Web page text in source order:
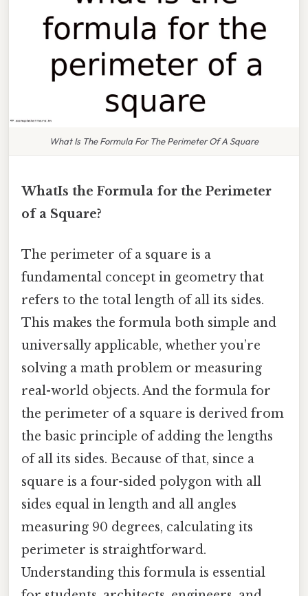
What Is The Formula For The Perimeter Of A Square
WhatIs the Formula for the Perimeter
of a Square?
The perimeter of a square is a
fundamental concept in geometry that
refers to the total length of all its sides.
This makes the formula both simple and
universally applicable, whether you’re
solving a math problem or measuring
real-world objects. And the formula for
the perimeter of a square is derived from
the basic principle of adding the lengths
of all its sides. Because of that, since a
square is a four-sided polygon with all
sides equal in length and all angles
measuring 90 degrees, calculating its
perimeter is straightforward.
Understanding this formula is essential